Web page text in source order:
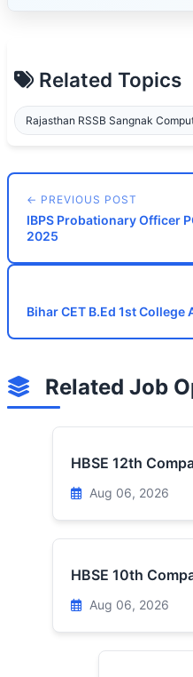
Related Topics
Rajasthan RSSB Sangnak
← PREVIOUS POST
IBPS Probationary Officer
2025
Bihar CET B.Ed 1st
Related Job
HBSE 12th
Aug 06, 2026
HBSE 10th
Aug 06, 2026